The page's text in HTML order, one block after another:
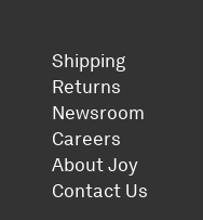
Shipping
Returns
Newsroom
Careers
About Joy
Contact Us